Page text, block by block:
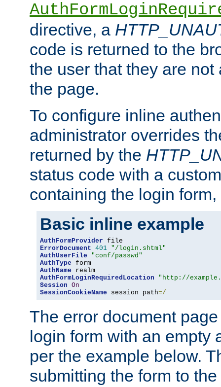
directive, a
code is returned to the
the user that they are
the page.
To configure inline
administrator overrides
returned by the
status code with a
containing the login
Basic inline example
AuthFormProvider
ErrorDocument 401 "/login.shtml"
AuthUserFile
"conf/passwd"
AuthType
AuthName
AuthFormLoginRequiredLocation
"http://
Session On
SessionCookieName session path=/
The error document
login form with an empty
per the example below.
submitting the form to